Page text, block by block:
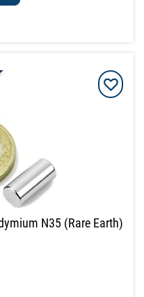
N35 (Rare Earth)